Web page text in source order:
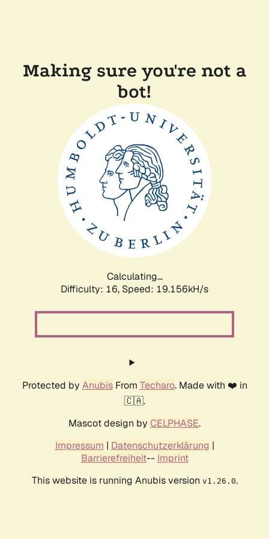
Making sure you're not a
bot!
Calculating...
Difficulty: 16, Speed: 19.156kH/s
Protected by AnubisFrom Techaro. Made with ❤️ in
🇨🇦.
Mascot design by CELPHASE.
Impressum | Datenschutzerklärung |
Barrierefreiheit-- Imprint
This website is running Anubis version v1.26.0.